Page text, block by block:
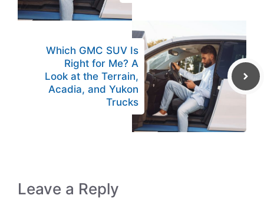
Which GMC SUV Is
Right for Me? A
Look at the Terrain,
Acadia, and Yukon
Trucks
Leave a Reply